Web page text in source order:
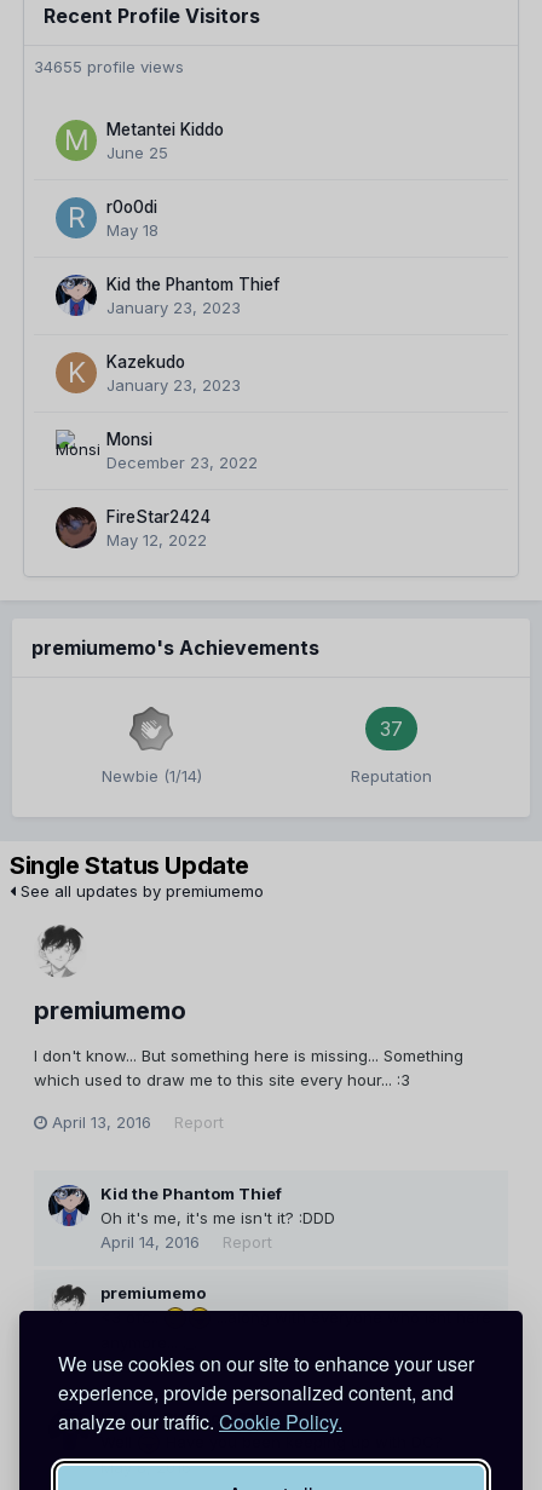
We use cookies on our site to enhance your user
experience, provide personalized content, and
analyze our traffic. Cookie Policy.
Recent Profile Visitors
34655 profile views
Metantei Kiddo
June 25
r0o0di
May 18
Kid the Phantom Thief
January 23, 2023
Kazekudo
January 23, 2023
Monsi
December 23, 2022
FireStar2424
May 12, 2022
premiumemo's Achievements
Newbie (1/14)
37
Reputation
Single Status Update
See all updates by premiumemo
premiumemo
I don't know... But something here is missing... Something
which used to draw me to this site every hour... :3
April 13, 2016 Report
Kid the Phantom Thief
Oh it's me, it's me isn't it? :DDD
April 14, 2016
Report
premiumemo
<3 ofc..
...along with everyone who isnt here
April 27, 2016
Report
Kid the Phantom Thief
May 8, 2016
Report